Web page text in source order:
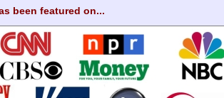
been featured on...